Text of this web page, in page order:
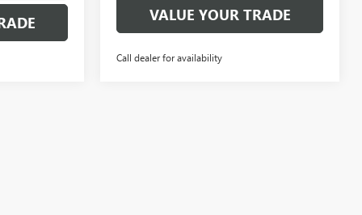
VALUE YOUR TRADE
Call dealer for availability